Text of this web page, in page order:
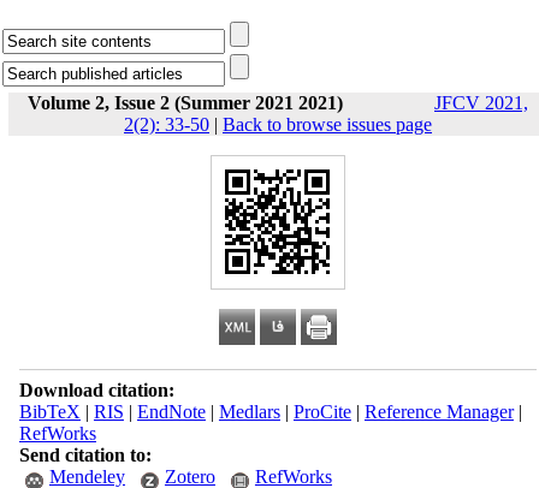
Volume 2, Issue 2 (Summer 2021 2021)
JFCV 2021,
2(2): 33-50 | Back to browse issues page
Download citation:
BibTeX | RIS | EndNote| Medlars| ProCite| Reference Manager|
RefWorks
Send citation to:
Mendeley
Zotero RefWorks